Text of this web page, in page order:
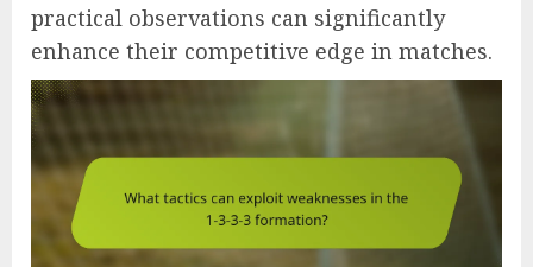
practical observations can significantly
enhance their competitive edge in matches.